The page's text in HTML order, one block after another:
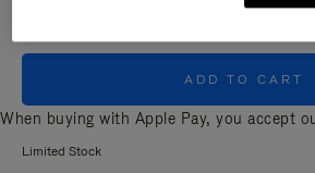
ADD TO CART
When buying with Apple Pay, you accept
Limited Stock